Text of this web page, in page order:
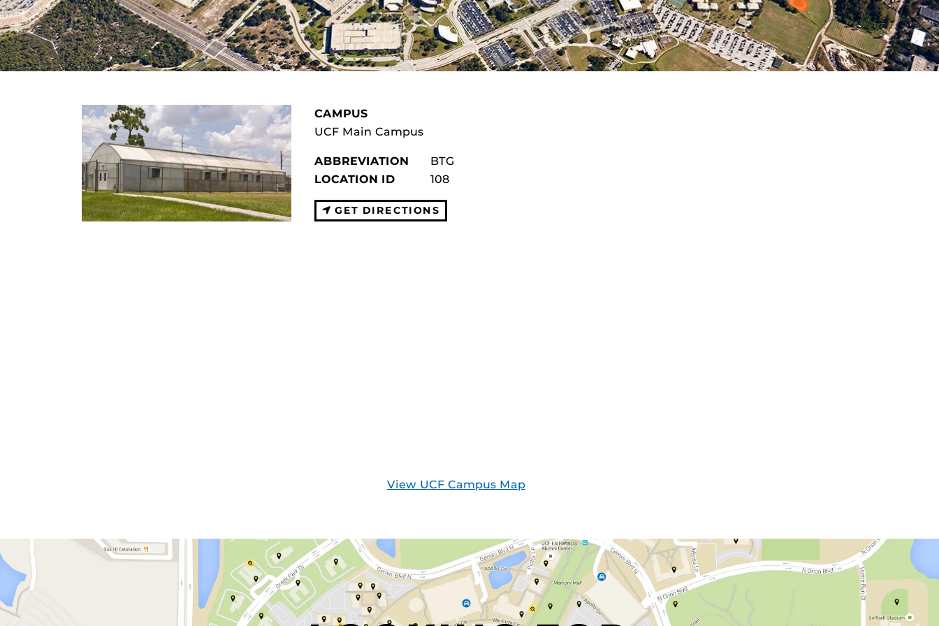
CAMPUS
UCF Main Campus
ABBREVIATION
BTG
LOCATION ID
108
GET DIRECTIONS
View UCF Campus Map